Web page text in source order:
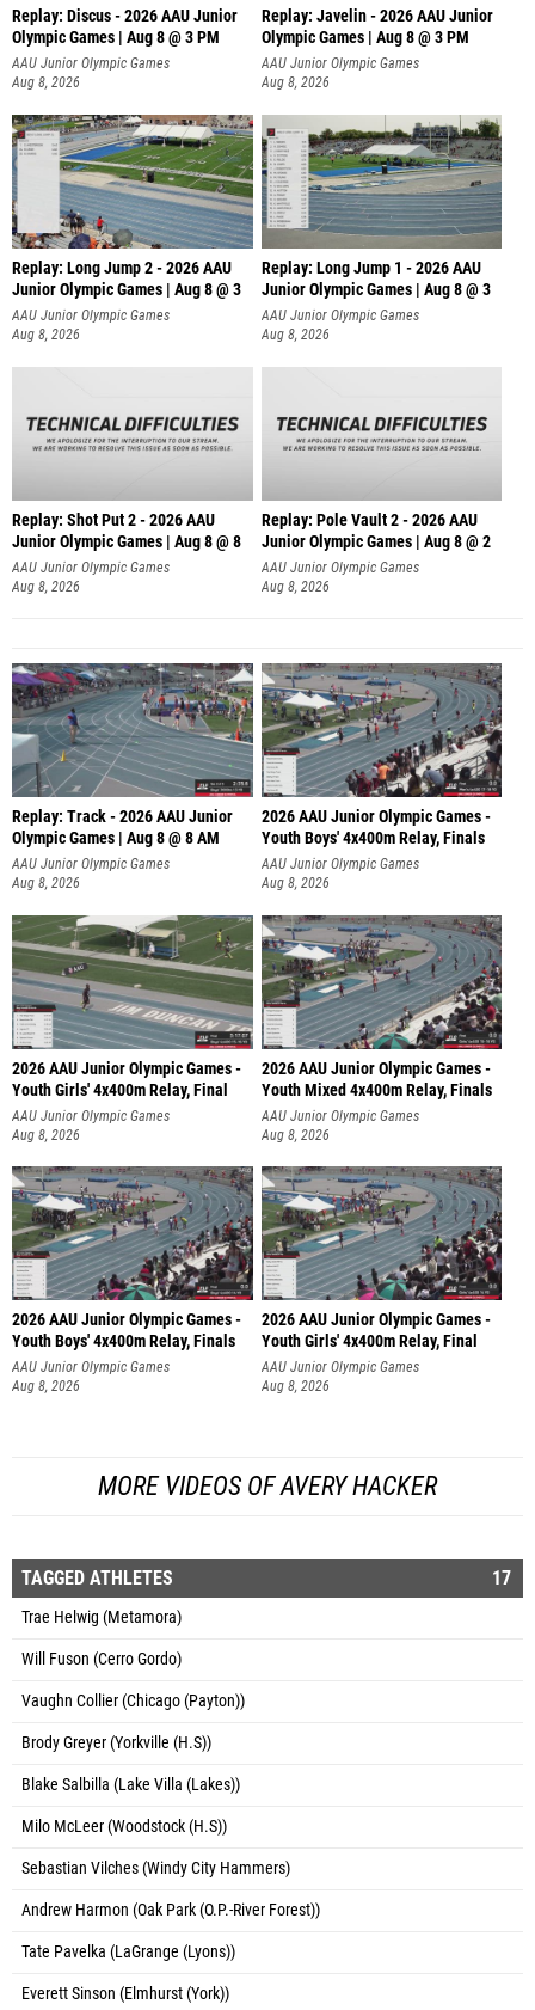
Replay: Discus - 2026 AAU Junior
Olympic Games | Aug 8 @ 3 PM
AAU Junior Olympic Games
Aug 8, 2026
Replay: Javelin - 2026 AAU Junior
Olympic Games | Aug 8 @ 3 PM
AAU Junior Olympic Games
Aug 8, 2026
Replay: Long Jump 2 - 2026 AAU
Junior Olympic Games | Aug 8 @ 3
AAU Junior Olympic Games
Aug 8, 2026
Replay: Long Jump 1 - 2026 AAU
Junior Olympic Games | Aug 8 @ 3
AAU Junior Olympic Games
Aug 8, 2026
Replay: Shot Put 2 - 2026 AAU
Junior Olympic Games | Aug 8 @ 8
AAAU Junior Olympic Games
Aug 8, 2026
Replay: Pole Vault 2 - 2026 AAU
Junior Olympic Games | Aug 8 @ 2
AAU Junior Olympic Games
Aug 8, 2026
Replay: Track - 2026 AAU Junior
Olympic Games | Aug 8 @ 8 AM
AAU Junior Olympic Games
Aug 8, 2026
2026 AAU Junior Olympic Games -
Youth Boys' 4x400m Relay, Finals
AAU Junior Olympic Games
Aug 8, 2026
2026 AAU Junior Olympic Games -
Youth Girls' 4x400m Relay, Final
AAU Junior Olympic Games
Aug 8, 2026
2026 AAU Junior Olympic Games -
Youth Mixed 4x400m Relay, Finals
AAU Junior Olympic Games
Aug 8, 2026
2026 AAU Junior Olympic Games -
Youth Boys' 4x400m Relay, Finals
AAU Junior Olympic Games
Aug 8, 2026
2026 AAU Junior Olympic Games -
Youth Girls' 4x400m Relay, Final
AAU Junior Olympic Games
Aug 8, 2026
MORE VIDEOS OF AVERY HACKER
TAGGED ATHLETES 17
Trae Helwig (Metamora)
Will Fuson (Cerro Gordo)
Vaughn Collier (Chicago (Payton))
Brody Greyer (Yorkville (H.S))
Blake Salbilla (Lake Villa (Lakes))
Milo McLeer (Woodstock (H.S))
Sebastian Vilches (Windy City Hammers)
Andrew Harmon (Oak Park (O.P.-River Forest))
Tate Pavelka (LaGrange (Lyons))
Everett Sinson (Elmhurst (York))